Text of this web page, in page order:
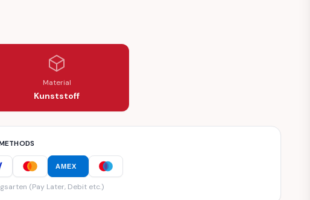
Material
Kunststoff
AMEX
(Pay Later, Debit etc.)